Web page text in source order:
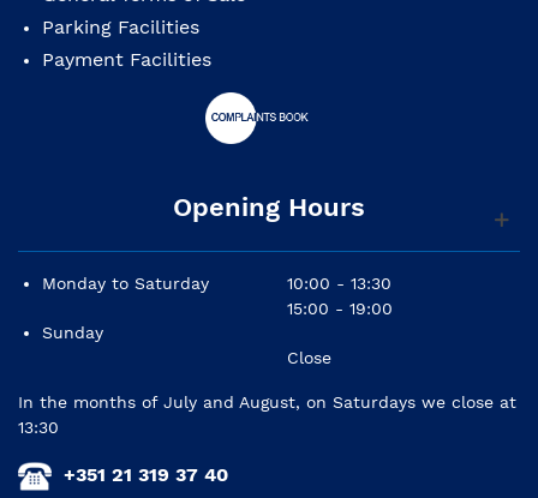
Parking Facilities
Payment Facilities
Opening Hours
Monday to Saturday
Sunday
10:00 - 13:30
15:00 - 19:00
Close
In the months of July and August, on Saturdays we close at
13:30
+351 21 319 37 40